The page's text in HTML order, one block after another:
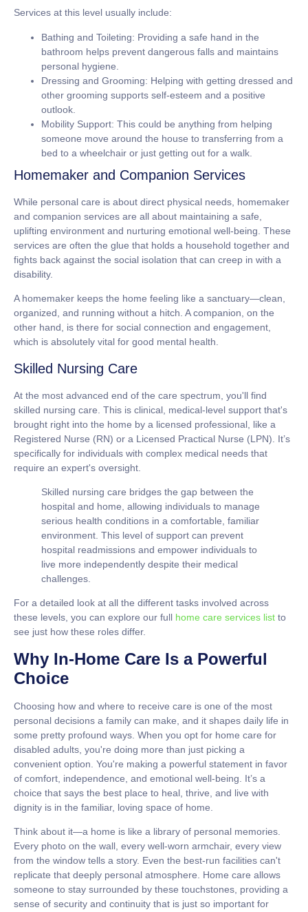
Services at this level usually include:
Bathing and Toileting: Providing a safe hand in the
bathroom helps prevent dangerous falls and maintains
personal hygiene.
Dressing and Grooming: Helping with getting dressed and
other grooming supports self-esteem and a positive
outlook.
Mobility Support: This could be anything from helping
someone move around the house to transferring from a
bed to a wheelchair or just getting out for a walk.
Homemaker and Companion Services
While personal care is about direct physical needs, homemaker
and companion services are all about maintaining a safe,
uplifting environment and nurturing emotional well-being. These
services are often the glue that holds a household together and
fights back against the social isolation that can creep in with a
disability.
A homemaker keeps the home feeling like a sanctuary—clean,
organized, and running without a hitch. A companion, on the
other hand, is there for social connection and engagement,
which is absolutely vital for good mental health.
Skilled Nursing Care
At the most advanced end of the care spectrum, you'll find
skilled nursing care. This is clinical, medical-level support that's
brought right into the home by a licensed professional, like a
Registered Nurse (RN) or a Licensed Practical Nurse (LPN). It’s
specifically for individuals with complex medical needs that
require an expert's oversight.
Skilled nursing care bridges the gap between the
hospital and home, allowing individuals to manage
serious health conditions in a comfortable, familiar
environment. This level of support can prevent
hospital readmissions and empower individuals to
live more independently despite their medical
challenges.
For a detailed look at all the different tasks involved across
these levels, you can explore our full home care services list to
see just how these roles differ.
Why In-Home Care Is a Powerful
Choice
Choosing how and where to receive care is one of the most
personal decisions a family can make, and it shapes daily life in
some pretty profound ways. When you opt for home care for
disabled adults , you're doing more than just picking a
convenient option. You're making a powerful statement in favor
of comfort, independence, and emotional well-being. It’s a
choice that says the best place to heal, thrive, and live with
dignity is in the familiar, loving space of home.
Think about it—a home is like a library of personal memories.
Every photo on the wall, every well-worn armchair, every view
from the window tells a story. Even the best-run facilities can't
replicate that deeply personal atmosphere. Home care allows
someone to stay surrounded by these touchstones, providing a
sense of security and continuity that is just so important for